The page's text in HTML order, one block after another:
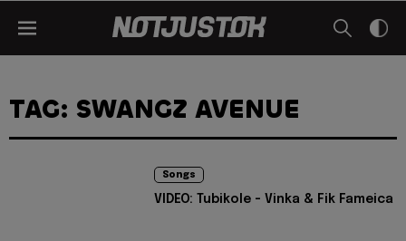
TAG: SWANGZ AVENUE
Songs
VIDEO: Tubikole - Vinka & Fik Fameica